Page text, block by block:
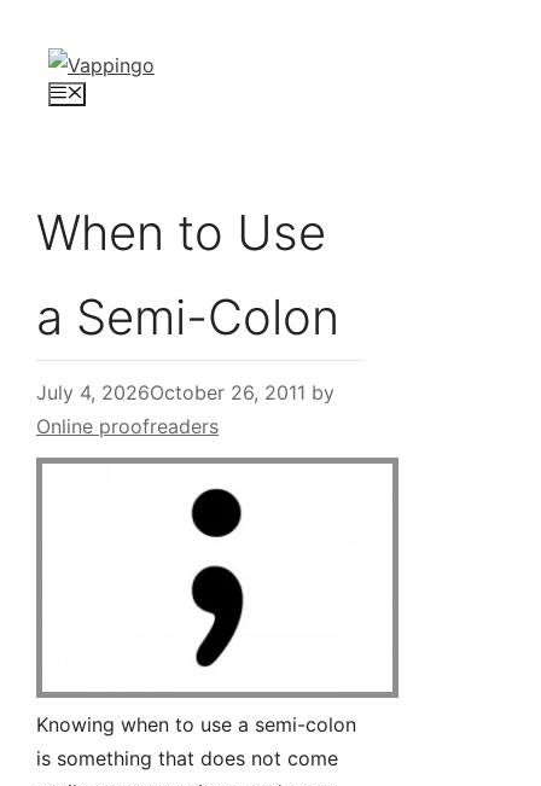
content
Menu
When to Use
a Semi-Colon
July 4, 2026October 26, 2011 by
Online proofreaders
Knowing when to use a semi-colon
is something that does not come